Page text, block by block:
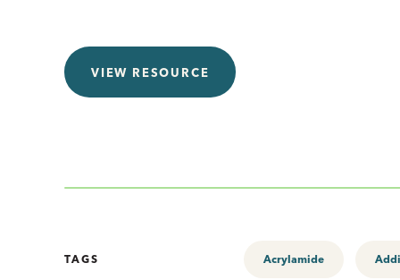
VIEW RESOURCE
TAGS Acrylamide